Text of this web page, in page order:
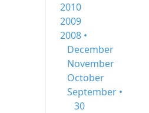
2010
2009
2008 •
December
November
October
September •
30